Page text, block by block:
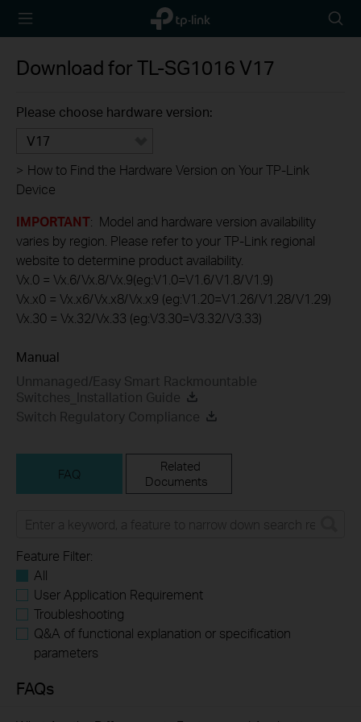
TP-Link,
Reliably
icon
Download forTL-SG1016 V17
Please choose hardware version:
V17
> How to Find the Hardware Version on Your TP-Link
Device
IMPORTANT: Model and hardware version availability
varies by region. Please refer to your TP-Link regional
website to determine product availability.
Vx.0 = Vx.6/Vx.8/Vx.9(eg:V1.0=V1.6/V1.8/V1.9)
Vx.x0 = Vx.x6/Vx.x8/Vx.x9 (eg:V1.20=V1.26/V1.28/V1.29)
Vx.30 = Vx.32/Vx.33 (eg:V3.30=V3.32/V3.33)
Manual
Unmanaged/Easy Smart Rackmountable
Switches_Installation Guide
Switch Regulatory Compliance
FAQ
Related
Documents
Feature Filter:
All
User Application Requirement
Troubleshooting
Q&A of functional explanation or specification
parameters
FAQs